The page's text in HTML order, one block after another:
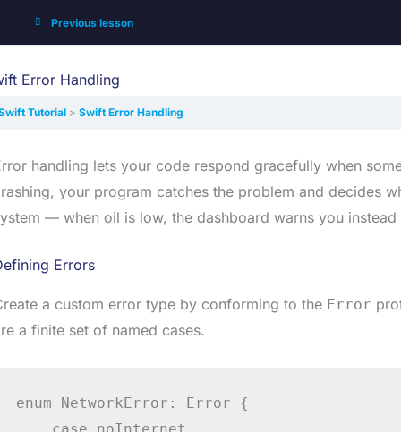
Previous lesson
Error Handling
Tutorial Swift Error Handling
handling lets your code respond gracefully when
your program catches the problem and decides
— when oil is low, the dashboard warns you
Errors
a custom error type by conforming to the Error
a finite set of named cases.
enum NetworkError: Error {
    case noInternet